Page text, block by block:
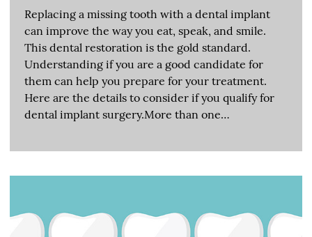
Replacing a missing tooth with a dental implant
can improve the way you eat, speak, and smile.
This dental restoration is the gold standard.
Understanding if you are a good candidate for
them can help you prepare for your treatment.
Here are the details to consider if you qualify for
dental implant surgery.More than one…